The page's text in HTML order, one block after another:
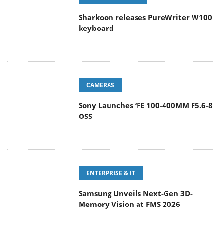
Sharkoon releases PureWriter W100
keyboard
CAMERAS
Sony Launches ‘FE 100-400MM F5.6-8
OSS
ENTERPRISE & IT
Samsung Unveils Next-Gen 3D-
Memory Vision at FMS 2026